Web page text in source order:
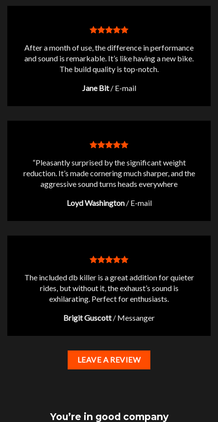
After a month of use, the difference in performance
and sound is remarkable. It’s like having a new bike.
The build quality is top-notch.
Jane Bit / E-mail
“Pleasantly surprised by the significant weight
reduction. It’s made cornering much sharper, and the
aggressive sound turns heads everywhere
Loyd Washington / E-mail
The included db killer is a great addition for quieter
rides, but without it, the exhaust’s sound is
exhilarating. Perfect for enthusiasts.
Brigit Guscott / Messanger
LEAVE A REVIEW
You’re in good company